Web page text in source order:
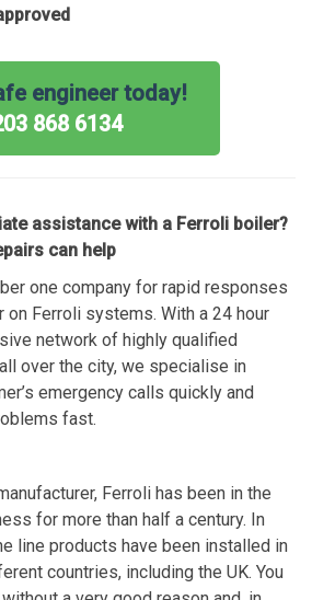
engineer today!
868 6134
assistance with a Ferroli boiler?
can help
one company for rapid responses
on Ferroli systems. With a 24 hour
network of highly qualified
over the city, we specialise in
emergency calls quickly and
fast.
Ferroli has been in the
for more than half a century. In
line products have been installed in
countries, including the UK. You